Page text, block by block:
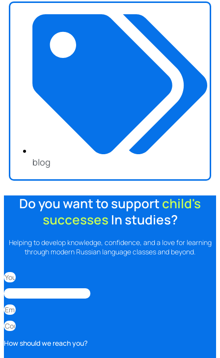
blog
Do you want to supportchild's
successes In studies?
Helping to develop knowledge, confidence, and a love for learning
through modern Russian language classes and beyond.
How should we reach you?